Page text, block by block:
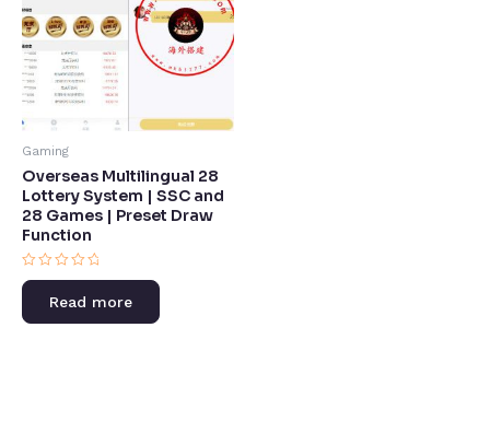
Gaming
Overseas Multilingual 28
Lottery System | SSC and
28 Games | Preset Draw
Function​
Rated
0
of
Read more